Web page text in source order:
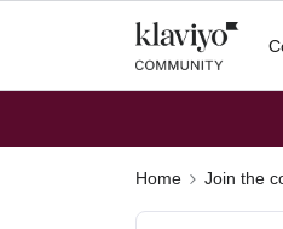
Home Join the